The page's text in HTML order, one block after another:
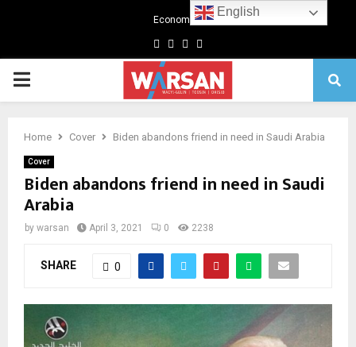
Economics
Facebook
TwitterLinkedin
Primary
Home Cover Biden abandons friend in need in Saudi Arabia
Cover
Biden abandons friend in need in Saudi
Arabia
by warsan April 3, 2021 0 2238
SHARE 0
English